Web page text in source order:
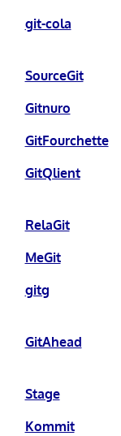
git-cola
SourceGit
Gitnuro
GitFourchette
GitQlient
RelaGit
MeGit
gitg
GitAhead
Stage
Kommit